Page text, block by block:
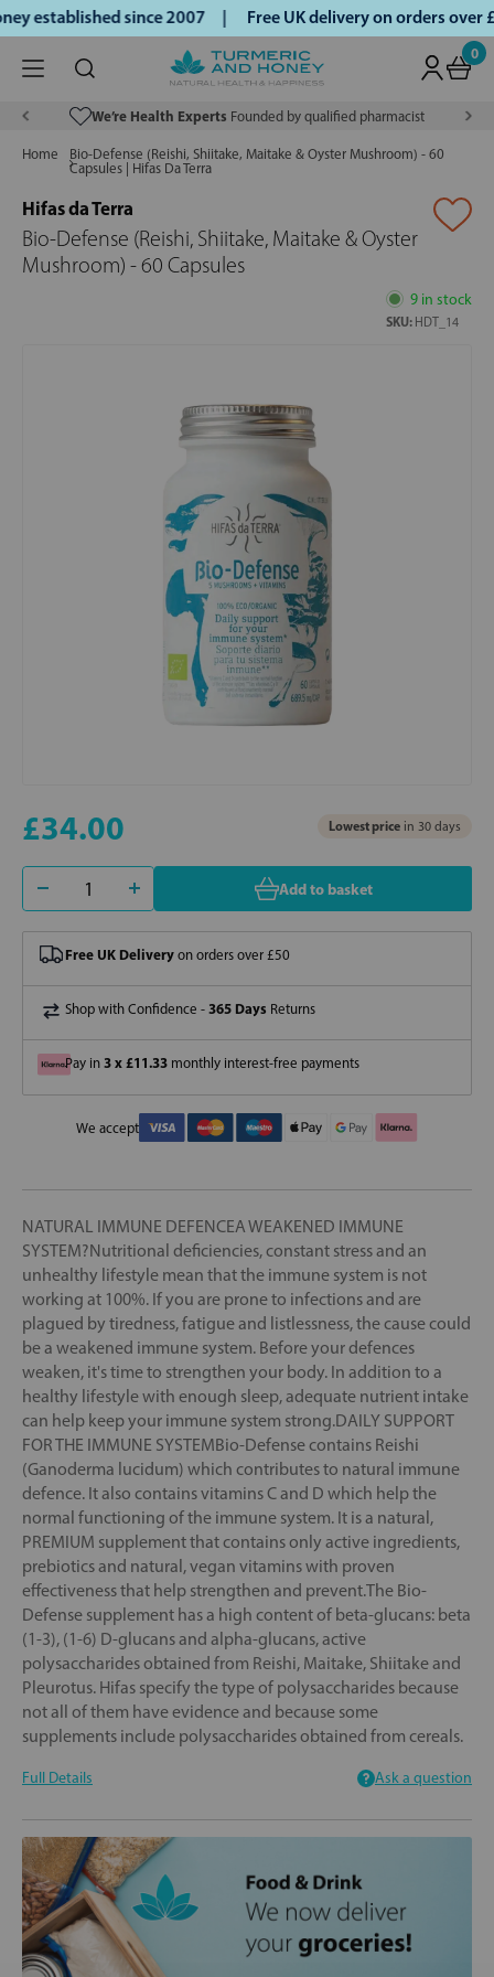
established since 2007 | Free UK delivery on orders
0
We’re Health Experts Founded by qualified pharmacist
Home
Bio-Defense (Reishi, Shiitake, Maitake & Oyster Mushroom) - 60
Capsules | Hifas Da Terra
Hifas da Terra
Bio-Defense (Reishi, Shiitake, Maitake & Oyster
Mushroom) - 60 Capsules
9 in stock
SKU: HDT_14
£34.00 Lowest price in 30 days
Add to basket
Free UK Delivery on orders over £50
Shop with Confidence - 365 Days Returns
Pay in 3 x £11.33 monthly interest-free payments
We accept
NATURAL IMMUNE DEFENCEA WEAKENED IMMUNE
SYSTEM?Nutritional deficiencies, constant stress and an
unhealthy lifestyle mean that the immune system is not
working at 100%. If you are prone to infections and are
plagued by tiredness, fatigue and listlessness, the cause could
be a weakened immune system. Before your defences
weaken, it's time to strengthen your body. In addition to a
healthy lifestyle with enough sleep, adequate nutrient intake
can help keep your immune system strong.DAILY SUPPORT
FOR THE IMMUNE SYSTEMBio-Defense contains Reishi
(Ganoderma lucidum) which contributes to natural immune
defence. It also contains vitamins C and D which help the
normal functioning of the immune system. It is a natural,
PREMIUM supplement that contains only active ingredients,
prebiotics and natural, vegan vitamins with proven
effectiveness that help strengthen and prevent.The Bio-
Defense supplement has a high content of beta-glucans: beta
(1-3), (1-6) D-glucans and alpha-glucans, active
polysaccharides obtained from Reishi, Maitake, Shiitake and
Pleurotus. Hifas specify the type of polysaccharides because
not all of them have evidence and because some
supplements include polysaccharides obtained from cereals.
Full Details Ask a question